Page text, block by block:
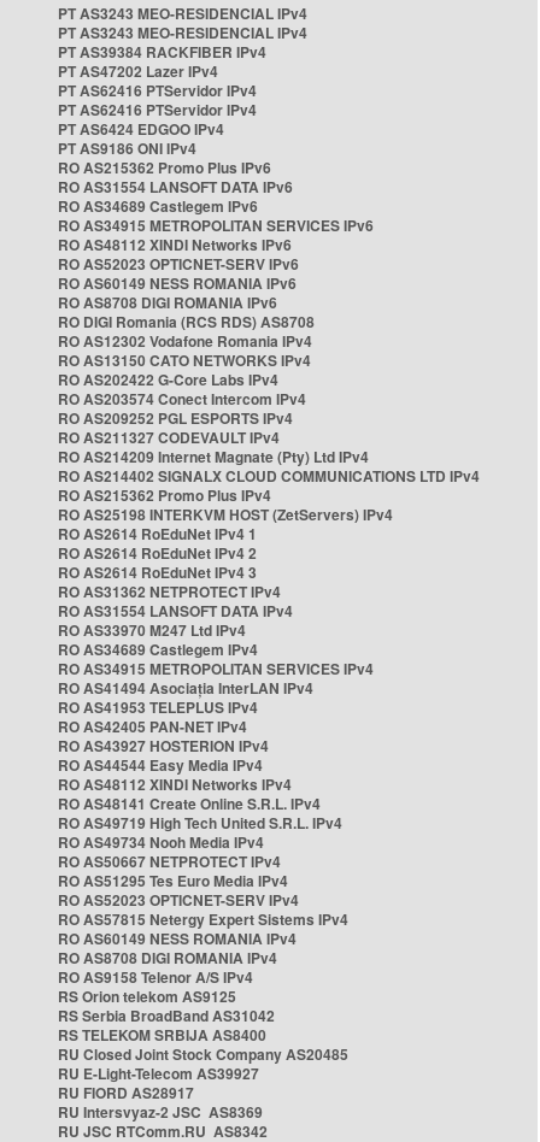
PT AS3243 MEO-RESIDENCIAL IPv4
PT AS3243 MEO-RESIDENCIAL IPv4
PT AS39384 RACKFIBER IPv4
PT AS47202 Lazer IPv4
PT AS62416 PTServidor IPv4
PT AS62416 PTServidor IPv4
PT AS6424 EDGOO IPv4
PT AS9186 ONI IPv4
RO AS215362 Promo Plus IPv6
RO AS31554 LANSOFT DATA IPv6
RO AS34689 Castlegem IPv6
RO AS34915 METROPOLITAN SERVICES IPv6
RO AS48112 XINDI Networks IPv6
RO AS52023 OPTICNET-SERV IPv6
RO AS60149 NESS ROMANIA IPv6
RO AS8708 DIGI ROMANIA IPv6
RO DIGI Romania (RCS RDS) AS8708
RO AS12302 Vodafone Romania IPv4
RO AS13150 CATO NETWORKS IPv4
RO AS202422 G-Core Labs IPv4
RO AS203574 Conect Intercom IPv4
RO AS209252 PGL ESPORTS IPv4
RO AS211327 CODEVAULT IPv4
RO AS214209 Internet Magnate (Pty) Ltd IPv4
RO AS214402 SIGNALX CLOUD COMMUNICATIONS LTD IPv4
RO AS215362 Promo Plus IPv4
RO AS25198 INTERKVM HOST (ZetServers) IPv4
RO AS2614 RoEduNet IPv4 1
RO AS2614 RoEduNet IPv4 2
RO AS2614 RoEduNet IPv4 3
RO AS31362 NETPROTECT IPv4
RO AS31554 LANSOFT DATA IPv4
RO AS33970 M247 Ltd IPv4
RO AS34689 Castlegem IPv4
RO AS34915 METROPOLITAN SERVICES IPv4
RO AS41494 Asociația InterLAN IPv4
RO AS41953 TELEPLUS IPv4
RO AS42405 PAN-NET IPv4
RO AS43927 HOSTERION IPv4
RO AS44544 Easy Media IPv4
RO AS48112 XINDI Networks IPv4
RO AS48141 Create Online S.R.L. IPv4
RO AS49719 High Tech United S.R.L. IPv4
RO AS49734 Nooh Media IPv4
RO AS50667 NETPROTECT IPv4
RO AS51295 Tes Euro Media IPv4
RO AS52023 OPTICNET-SERV IPv4
RO AS57815 Netergy Expert Sistems IPv4
RO AS60149 NESS ROMANIA IPv4
RO AS8708 DIGI ROMANIA IPv4
RO AS9158 Telenor A/S IPv4
RS Orion telekom AS9125
RS Serbia BroadBand AS31042
RS TELEKOM SRBIJA AS8400
RU Closed Joint Stock Company AS20485
RU E-Light-Telecom AS39927
RU FIORD AS28917
RU Intersvyaz-2 JSC AS8369
RU JSC RTComm.RU AS8342